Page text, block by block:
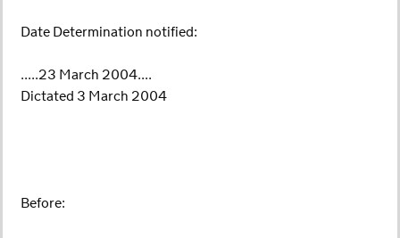
Date Determination notified:
.....23 March 2004....
Dictated 3 March 2004
Before: